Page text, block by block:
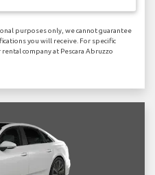
purposes only, we cannot guarantee
you will receive. For specific
company at Pescara Abruzzo